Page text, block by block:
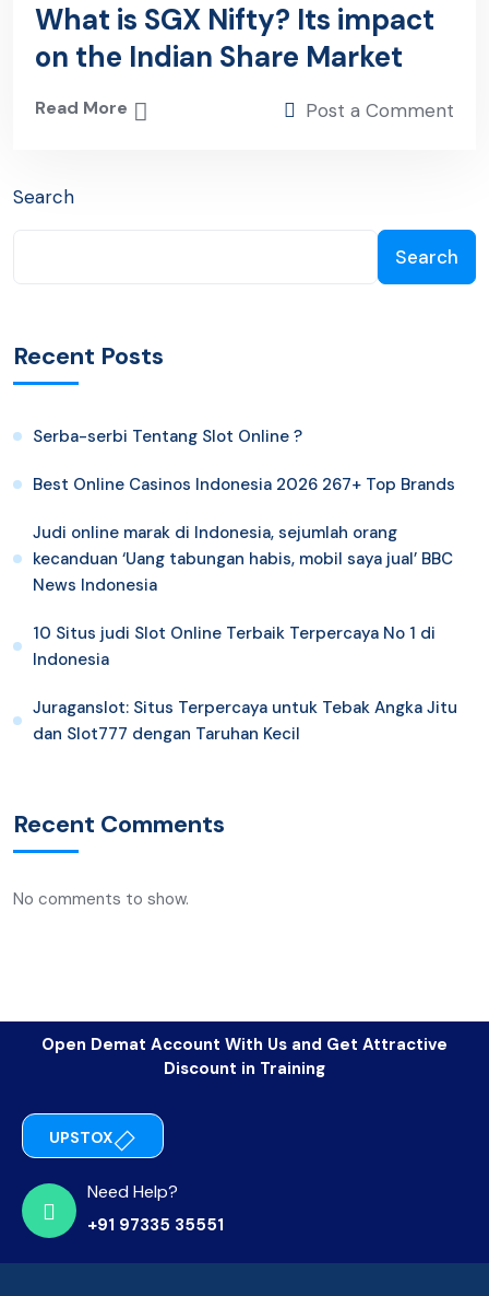
What is SGX Nifty? Its impact
on the Indian Share Market
Read More Post a Comment
Search
Search
Recent Posts
Serba-serbi Tentang Slot Online ?
Best Online Casinos Indonesia 2026 267+ Top Brands
Judi online marak di Indonesia, sejumlah orang
kecanduan ‘Uang tabungan habis, mobil saya jual’ BBC
News Indonesia
10 Situs judi Slot Online Terbaik Terpercaya No 1 di
Indonesia
Juraganslot: Situs Terpercaya untuk Tebak Angka Jitu
dan Slot777 dengan Taruhan Kecil
Recent Comments
No comments to show.
Open Demat Account With Us and Get Attractive
Discount in Training
UPSTOX
Need Help?
+91 97335 35551